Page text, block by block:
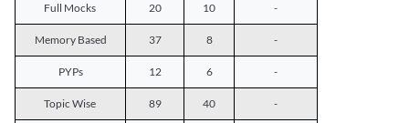
Full Mocks 20 10 -
Memory Based 37 8 -
PYPs 12 6 -
Topic Wise 89 40 -